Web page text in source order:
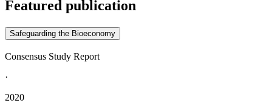
Featured publication
Safeguarding the Bioeconomy
Consensus Study Report
·
2020